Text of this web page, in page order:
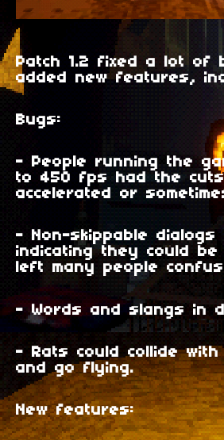
Patch 1.2 fixed a lot of
added new features,
Bugs:
- People running the
to 450 fps had the
accelerated or
- Non-skippable
indicating they could be
left many people
- Words and slangs in
- Rats could collide
and go flying.
New features: